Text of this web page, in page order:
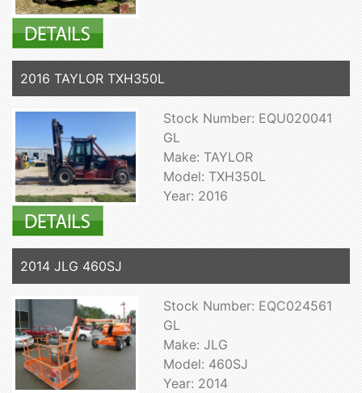
2016 TAYLOR TXH350L
Stock Number: EQU020041
GL
Make: TAYLOR
Model: TXH350L
Year: 2016
2014 JLG 460SJ
Stock Number: EQC024561
GL
Make: JLG
Model: 460SJ
Year: 2014